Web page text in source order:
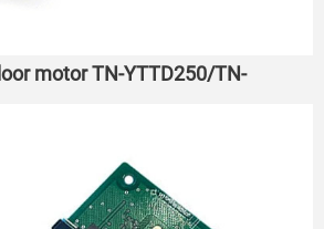
motor TN-YTTD250/TN-